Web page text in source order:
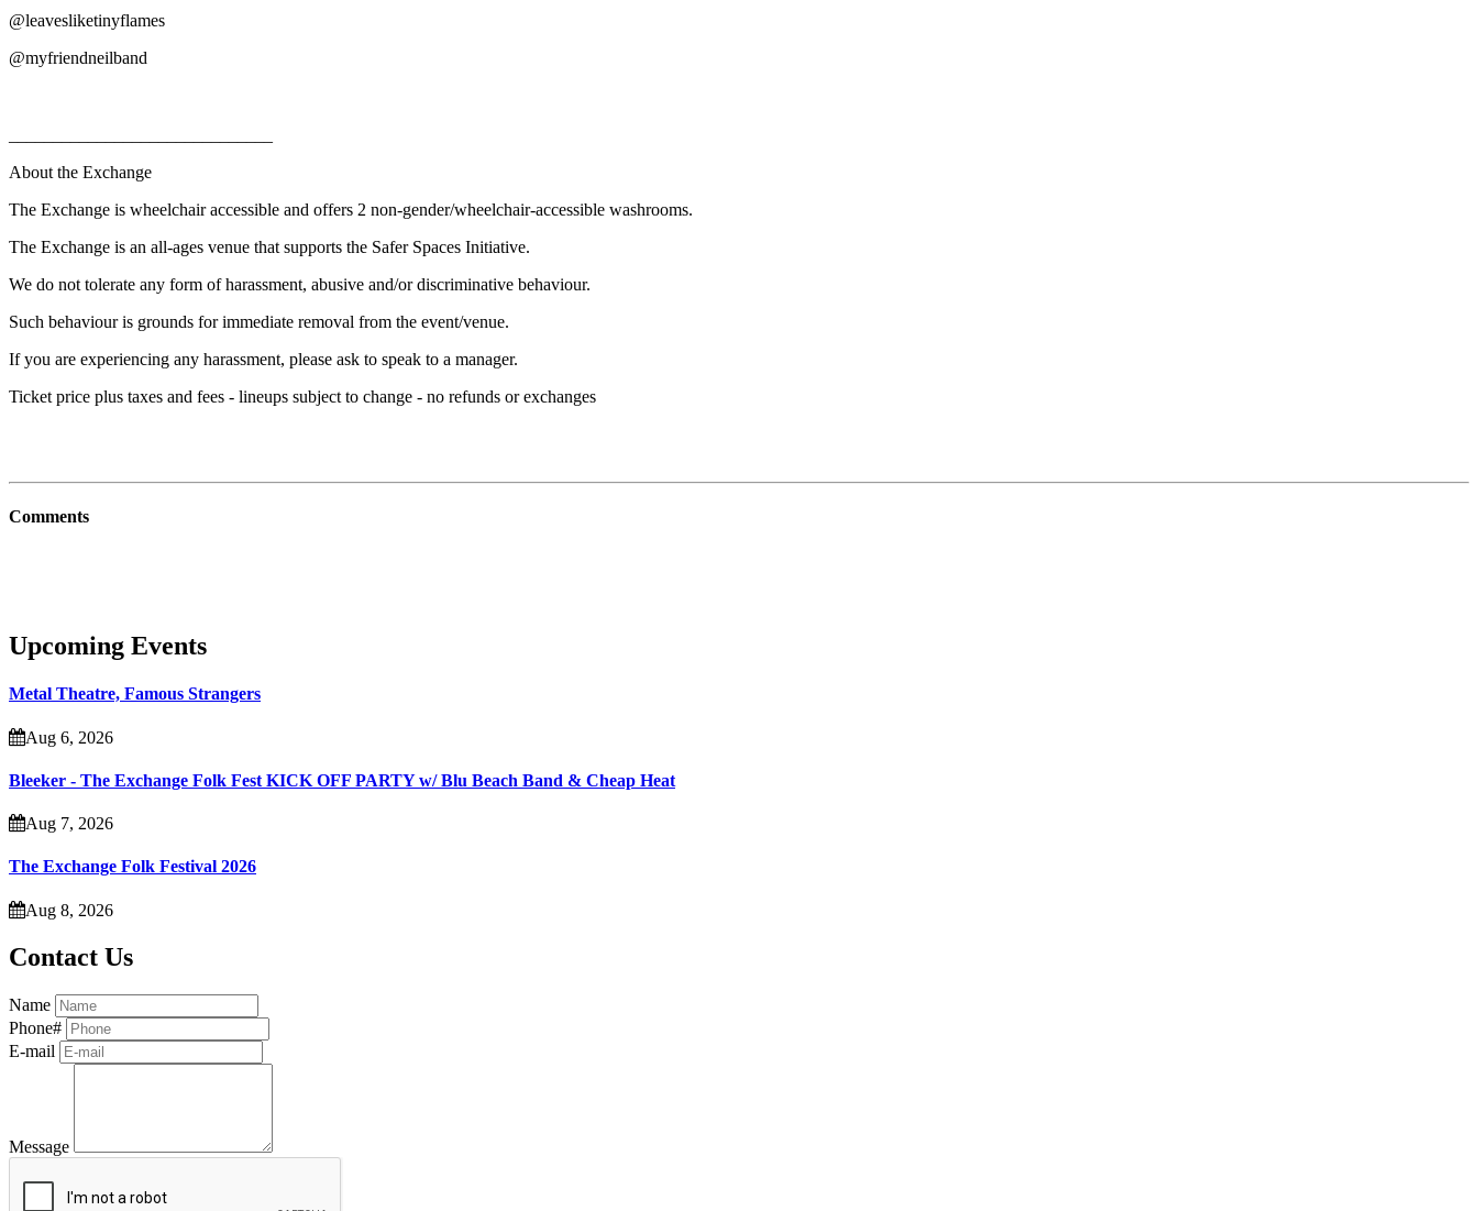
@leavesliketinyflames
@myfriendneilband
About the Exchange
The Exchange is wheelchair accessible and offers 2 non-gender/wheelchair-accessible washrooms.
The Exchange is an all-ages venue that supports the Safer Spaces Initiative.
We do not tolerate any form of harassment, abusive and/or discriminative behaviour.
Such behaviour is grounds for immediate removal from the event/venue.
If you are experiencing any harassment, please ask to speak to a manager.
Ticket price plus taxes and fees - lineups subject to change - no refunds or exchanges
Comments
Upcoming Events
Metal Theatre, Famous Strangers
Aug 6, 2026
Bleeker - The Exchange Folk Fest KICK OFF PARTY w/ Blu Beach Band & Cheap Heat
Aug 7, 2026
The Exchange Folk Festival 2026
Aug 8, 2026
Contact Us
Name
Phone#
E-mail
Message